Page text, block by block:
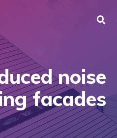
noise
facades